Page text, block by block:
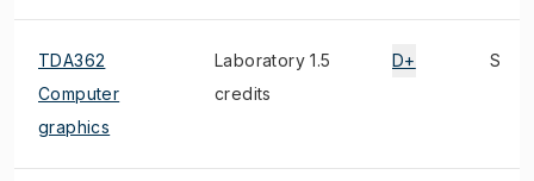
TDA362
Computer
graphics
Laboratory 1.5
credits
D+ S